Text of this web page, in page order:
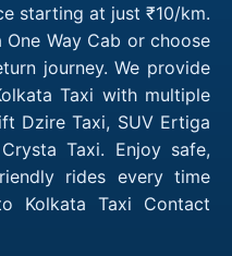
starting at just ₹10/km.
Way Cab or choose
journey. We provide
Taxi with multiple
Dzire Taxi, SUV Ertiga
Taxi. Enjoy safe,
rides every time
Kolkata Taxi Contact